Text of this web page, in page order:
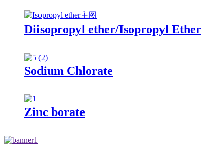
Diisopropyl ether/Isopropyl Ether
Sodium Chlorate
Zinc borate